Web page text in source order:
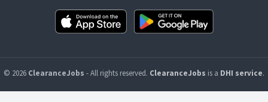
© 2026 ClearanceJobs - All rights reserved. ClearanceJobs is a DHI service.